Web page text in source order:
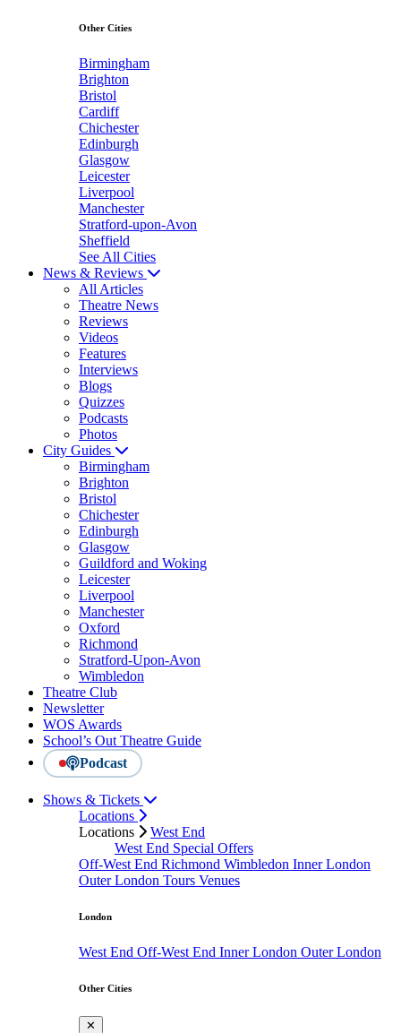
Other Cities
Birmingham
Brighton
Bristol
Cardiff
Chichester
Edinburgh
Glasgow
Leicester
Liverpool
Manchester
Stratford-upon-Avon
Sheffield
See All Cities
News & Reviews
All Articles
Theatre News
Reviews
Videos
Features
Interviews
Blogs
Quizzes
Podcasts
Photos
City Guides
Birmingham
Brighton
Bristol
Chichester
Edinburgh
Glasgow
Guildford and Woking
Leicester
Liverpool
Manchester
Oxford
Richmond
Stratford-Upon-Avon
Wimbledon
Theatre Club
Newsletter
WOS Awards
School’s Out Theatre Guide
Podcast
Shows & Tickets
Locations
Locations
West End
West End Special Offers
Off-West End Richmond Wimbledon Inner London
Outer London Tours Venues
London
West End Off-West End Inner London Outer London
Other Cities
✕